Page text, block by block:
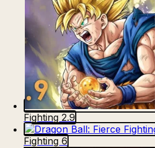
Fighting 2.9
Fighting 6